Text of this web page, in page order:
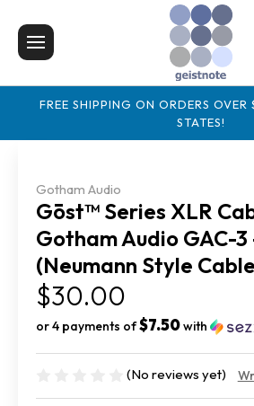
FREE SHIPPING ON ORDERS
STATES!
Gotham Audio
Gōst™ Series XLR
Gotham Audio GAC-3
(Neumann Style
$30.00
or 4 payments of$7.50with
(No reviews yet)